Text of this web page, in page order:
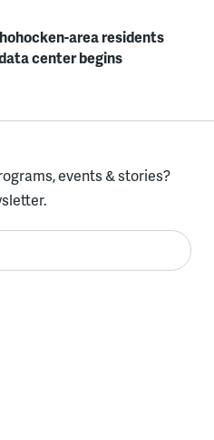
area residents
center begins
events & stories?